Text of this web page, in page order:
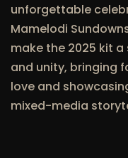
unforgettable
Mamelodi
make the 2025 kit
and unity, bringing
love and
mixed-media